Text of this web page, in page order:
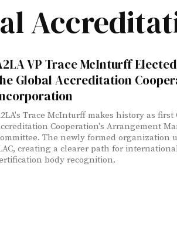
VP Trace McInturff
Global Accreditation
Trace McInturff makes history as first
Cooperation's Arrangement
The newly formed organization
creating a clearer path for
body recognition.